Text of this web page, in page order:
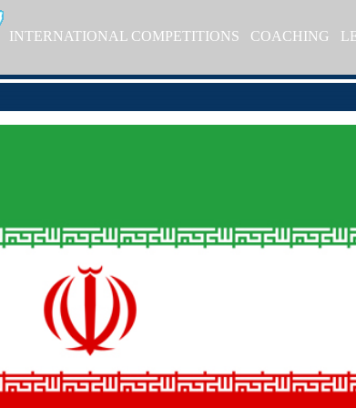
INTERNATIONAL COMPETITIONS COACHING